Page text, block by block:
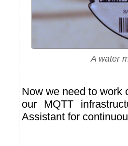
A water
Now we need to work
our MQTT
Assistant for